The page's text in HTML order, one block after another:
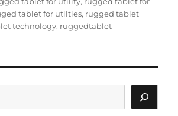
tablet for utilties, rugged tablet
technology, ruggedtablet